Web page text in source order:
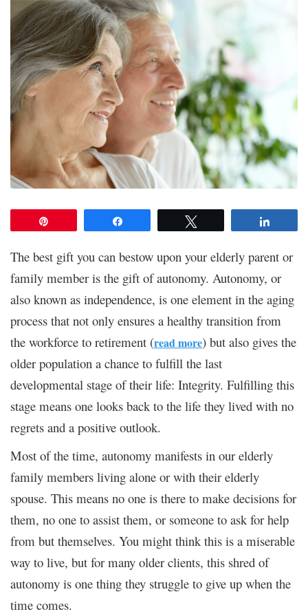
The best gift you can bestow upon your elderly parent or
family member is the gift of autonomy. Autonomy, or
also known as independence, is one element in the aging
process that not only ensures a healthy transition from
the workforce to retirement (read more) but also gives the
older population a chance to fulfill the last
developmental stage of their life: Integrity. Fulfilling this
stage means one looks back to the life they lived with no
regrets and a positive outlook.
Most of the time, autonomy manifests in our elderly
family members living alone or with their elderly
spouse. This means no one is there to make decisions for
them, no one to assist them, or someone to ask for help
from but themselves. You might think this is a miserable
way to live, but for many older clients, this shred of
autonomy is one thing they struggle to give up when the
time comes.